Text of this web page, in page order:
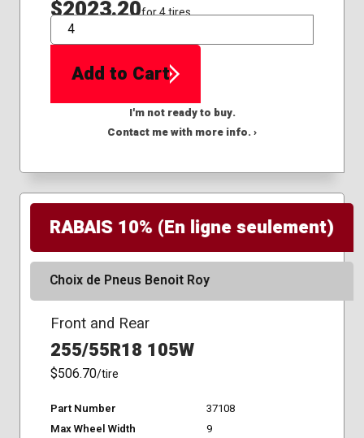
$2023.20for 4 tires
QTY
Add to Cart
I'm not ready to buy.
Contact me with more info. ›
RABAIS 10% (En ligne seulement)
Choix de Pneus Benoit Roy
Front and Rear
255/55R18 105W
$506.70/tire
Part Number
37108
Max Wheel Width
9